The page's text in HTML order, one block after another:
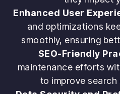
Enhanced User
and optimizations
smoothly, ensuring
SEO-Friendly
maintenance efforts
to improve search